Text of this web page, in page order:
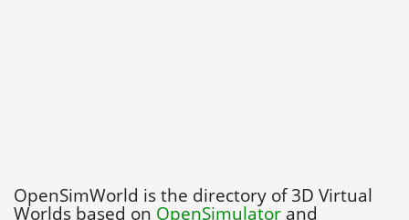
OpenSimWorld is the directory of 3D Virtual
Worlds based on OpenSimulatorand